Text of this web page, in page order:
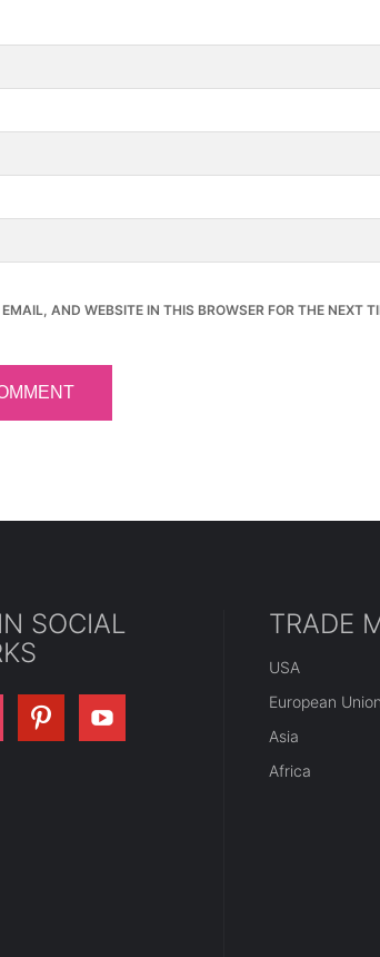
AND WEBSITE IN THIS BROWSER FOR THE NEXT
SOCIAL
TRADE
USA
European Union
Asia
Africa